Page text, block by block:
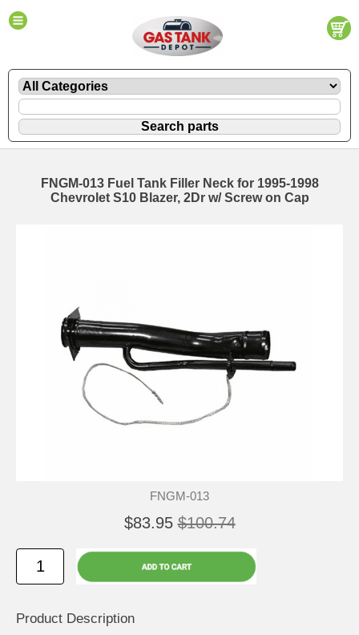
FNGM-013 Fuel Tank Filler Neck for 1995-1998
Chevrolet S10 Blazer, 2Dr w/ Screw on Cap
FNGM-013
$83.95 $100.74
Product Description